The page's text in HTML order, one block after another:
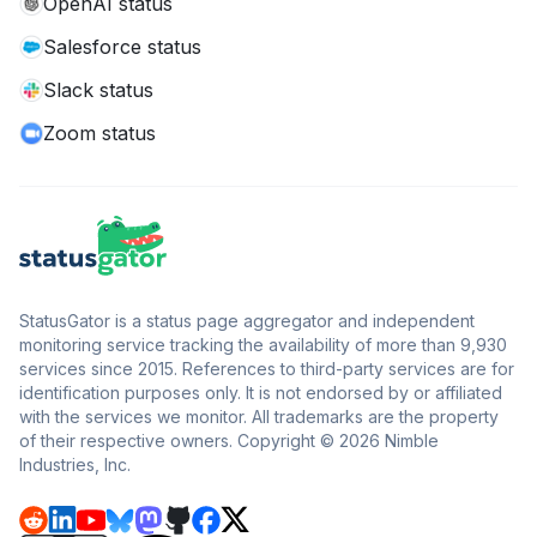
Salesforce status
Slack status
Zoom status
StatusGator is a status page aggregator and independent
monitoring service tracking the availability of more than 9,930
services since 2015. References to third-party services are for
identification purposes only. It is not endorsed by or affiliated
with the services we monitor. All trademarks are the property
of their respective owners. Copyright © 2026 Nimble
Industries, Inc.